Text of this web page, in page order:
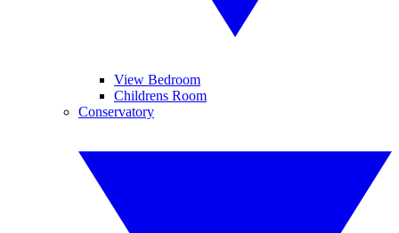
View Bedroom
Childrens Room
Conservatory